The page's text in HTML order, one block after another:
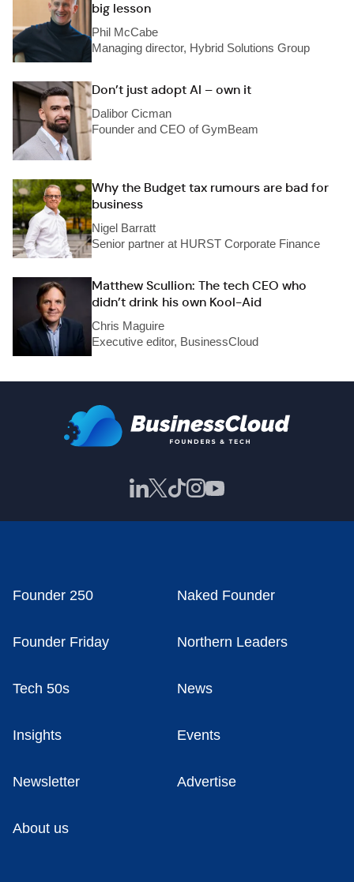
big lesson
Phil McCabe
Managing director, Hybrid Solutions Group
Don’t just adopt AI – own it
Dalibor Cicman
Founder and CEO of GymBeam
Why the Budget tax rumours are bad for
business
Nigel Barratt
Senior partner at HURST Corporate Finance
Matthew Scullion: The tech CEO who
didn’t drink his own Kool-Aid
Chris Maguire
Executive editor, BusinessCloud
Founder 250 Naked Founder
Founder Friday Northern Leaders
Tech 50s News
Insights Events
Newsletter Advertise
About us